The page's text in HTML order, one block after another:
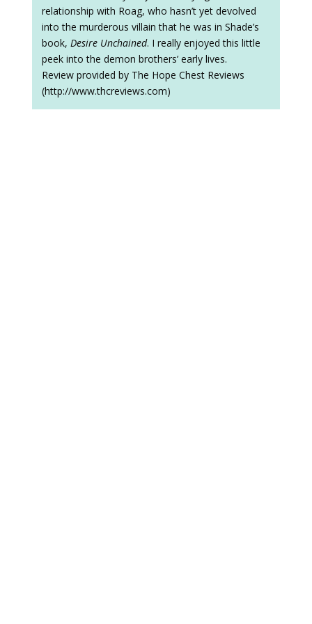
relationship with Roag, who hasn’t yet devolved
into the murderous villain that he was in Shade’s
book,Desire Unchained. I really enjoyed this little
peek into the demon brothers’ early lives.
Review provided by The Hope Chest Reviews
(http://www.thcreviews.com)